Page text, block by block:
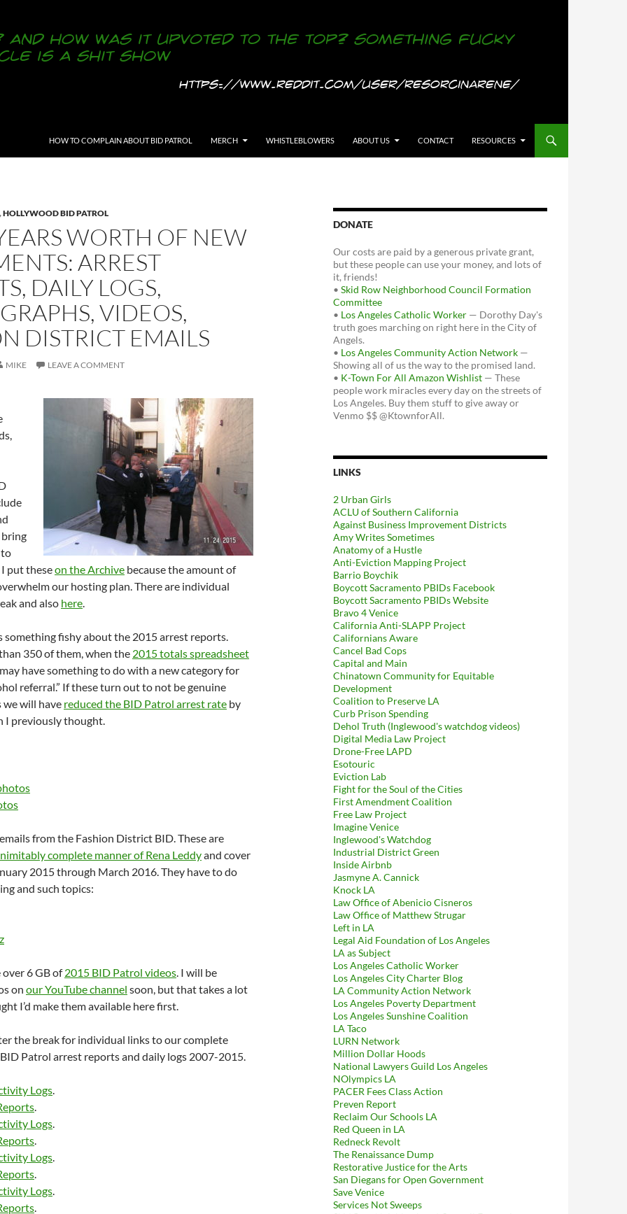
HOW TO COMPLAIN ABOUT BID PATROL
MERCH WHISTLEBLOWERS ABOUT US CONTACT RESOURCES
,HOLLYWOOD BID PATROL
WORTH OF NEW
ARREST
DAILY LOGS,
VIDEOS,
DISTRICT EMAILS
MIKE LEAVE A COMMENT
bring
to
put theseon the Archive because the amount of
our hosting plan. There are individual
and also here.
something fishy about the 2015 arrest reports.
350 of them, when the 2015 totals spreadsheet
have something to do with a new category for
referral.” If these turn out to not be genuine
will have reduced the BID Patrol arrest rate by
I previously thought.
from the Fashion District BID. These are
complete manner of Rena Leddyand cover
2015 through March 2016. They have to do
and such topics:
over 6 GB of2015 BID Patrol videos. I will be
on our YouTube channel soon, but that takes a lot
I’d make them available here first.
the break for individual links to our complete
Patrol arrest reports and daily logs 2007-2015.
Logs.
.
Logs.
.
Logs.
.
Logs.
.
DONATE
Our costs are paid by a generous private grant,
but these people can use your money, and lots of
it, friends!
• Skid Row Neighborhood Council Formation
Committee
• Los Angeles Catholic Worker — Dorothy Day's
truth goes marching on right here in the City of
Angels.
• Los Angeles Community Action Network —
Showing all of us the way to the promised land.
• K-Town For All Amazon Wishlist — These
people work miracles every day on the streets of
Los Angeles. Buy them stuff to give away or
Venmo $$ @KtownforAll.
LINKS
2 Urban Girls
ACLU of Southern California
Against Business Improvement Districts
Amy Writes Sometimes
Anatomy of a Hustle
Anti-Eviction Mapping Project
Barrio Boychik
Boycott Sacramento PBIDs Facebook
Boycott Sacramento PBIDs Website
Bravo 4 Venice
California Anti-SLAPP Project
Californians Aware
Cancel Bad Cops
Capital and Main
Chinatown Community for Equitable
Development
Coalition to Preserve LA
Curb Prison Spending
Dehol Truth (Inglewood's watchdog videos)
Digital Media Law Project
Drone-Free LAPD
Esotouric
Eviction Lab
Fight for the Soul of the Cities
First Amendment Coalition
Free Law Project
Imagine Venice
Inglewood's Watchdog
Industrial District Green
Inside Airbnb
Jasmyne A. Cannick
Knock LA
Law Office of Abenicio Cisneros
Law Office of Matthew Strugar
Left in LA
Legal Aid Foundation of Los Angeles
LA as Subject
Los Angeles Catholic Worker
Los Angeles City Charter Blog
LA Community Action Network
Los Angeles Poverty Department
Los Angeles Sunshine Coalition
LA Taco
LURN Network
Million Dollar Hoods
National Lawyers Guild Los Angeles
NOlympics LA
PACER Fees Class Action
Preven Report
Reclaim Our Schools LA
Red Queen in LA
Redneck Revolt
The Renaissance Dump
Restorative Justice for the Arts
San Diegans for Open Government
Save Venice
Services Not Sweeps